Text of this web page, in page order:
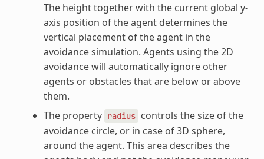
The height together with the current global y-
axis position of the agent determines the
vertical placement of the agent in the
avoidance simulation. Agents using the 2D
avoidance will automatically ignore other
agents or obstacles that are below or above
them.
The property radius controls the size of the
avoidance circle, or in case of 3D sphere,
around the agent. This area describes the